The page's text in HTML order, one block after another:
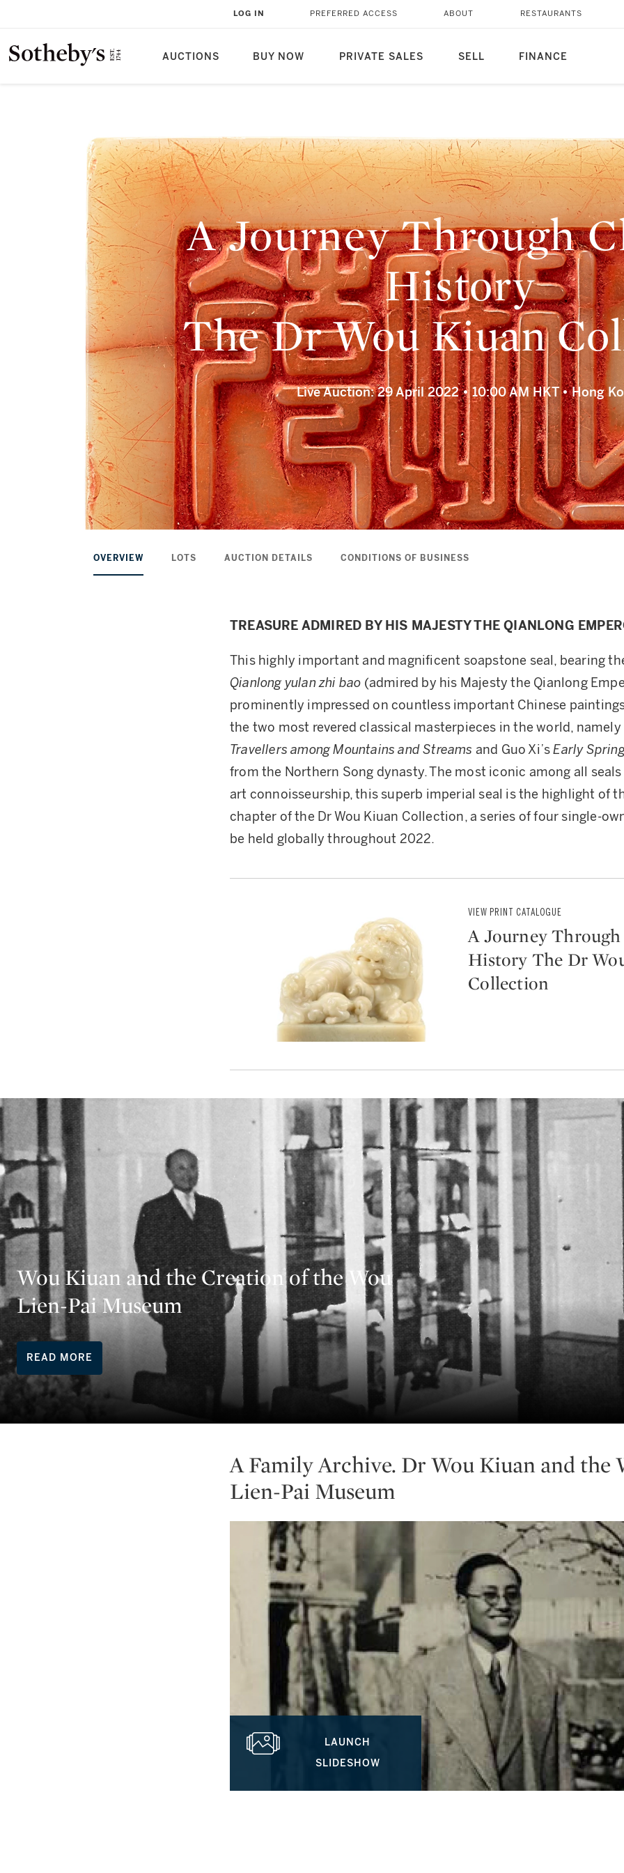
AUCTIONS BUY NOW PRIVATE SALES SELL FINANCE
LOG IN PREFERRED ACCESS ABOUT RESTAURANTS
A Journey Through
History
The Dr Wou Kiuan
Live Auction: 29 April 2022 • 10:00 AM HKT • Hong
OVERVIEW LOTS AUCTION DETAILS CONDITIONS OF BUSINESS
TREASURE ADMIRED BY HIS MAJESTY THE QIANLONG
This highly important and magnificent soapstone seal, bearing
Qianlong yulan zhi bao (admired by his Majesty the Qianlong
prominently impressed on countless important Chinese
the two most revered classical masterpieces in the world, namely
Travellers among Mountains and Streams and Guo Xi’sEarly
from the Northern Song dynasty. The most iconic among all
art connoisseurship, this superb imperial seal is the highlight of
chapter of the Dr Wou Kiuan Collection, a series of four single-
be held globally throughout 2022.
VIEW PRINT CATALOGUE
A Journey Through
History The Dr
Collection
Wou Kiuan and the Creation of the Wou
Lien-Pai Museum
READ MORE
A Family Archive. Dr Wou Kiuan and the
Lien-Pai Museum
LAUNCH
SLIDESHOW